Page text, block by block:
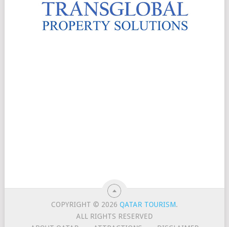
COPYRIGHT © 2026QATAR TOURISM.
ALL RIGHTS RESERVED